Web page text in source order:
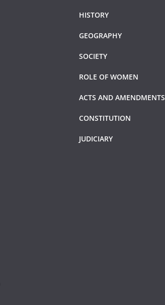
HISTORY
GEOGRAPHY
SOCIETY
ROLE OF WOMEN
ACTS AND AMENDMENTS
CONSTITUTION
JUDICIARY